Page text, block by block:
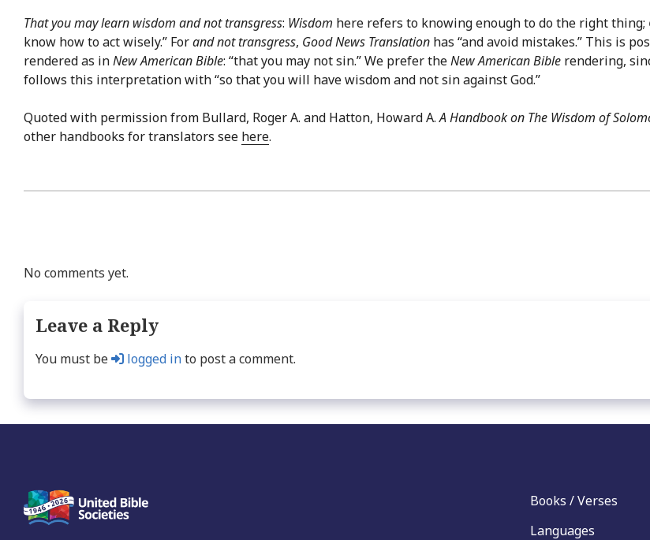
That you may learn wisdom and not transgress: Wisdom here refers to knowing enough to do the right thing;
know how to act wisely.” Forand not transgress, Good News Translation has “and avoid mistakes.” This is
rendered as inNew American Bible: “that you may not sin.” We prefer theNew American Bible rendering,
follows this interpretation with “so that you will have wisdom and not sin against God.”
Quoted with permission from Bullard, Roger A. and Hatton, Howard A.A Handbook on The Wisdom of
other handbooks for translators see here.
No comments yet.
Leave a Reply
You must be logged into post a comment.
Books / Verses
Languages